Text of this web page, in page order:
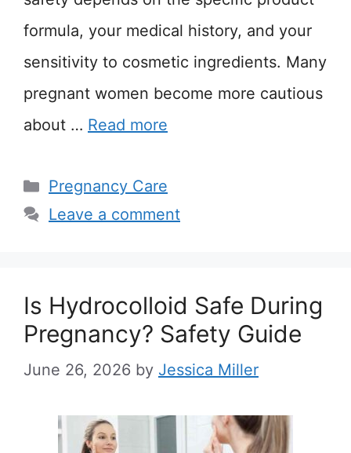
formula, your medical history, and your
sensitivity to cosmetic ingredients. Many
pregnant women become more cautious
about … Read more
Categories
Pregnancy Care
Leave a comment
Is Hydrocolloid Safe During
Pregnancy? Safety Guide
June 26, 2026 by Jessica Miller